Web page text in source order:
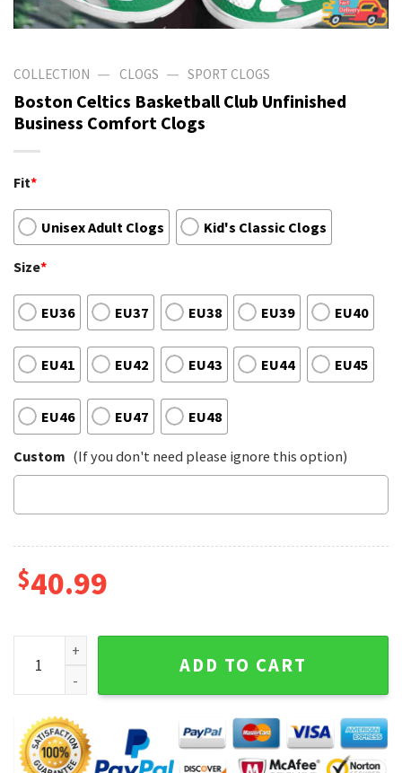
COLLECTION — CLOGS — SPORT CLOGS
Boston Celtics Basketball Club Unfinished
Business Comfort Clogs
Fit*
Unisex Adult Clogs Kid's Classic Clogs
Size*
EU36 EU37 EU38 EU39 EU40
EU41 EU42 EU43 EU44 EU45
EU46 EU47 EU48
Custom (If you don't need please ignore this option)
$40.99
Boston Celtics Basketball Club Unfinished Business
ADD TO CART